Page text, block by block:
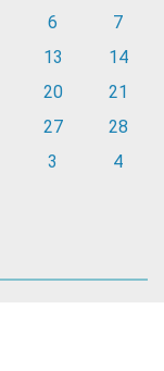
6
7
13
14
20
21
27
28
3 4